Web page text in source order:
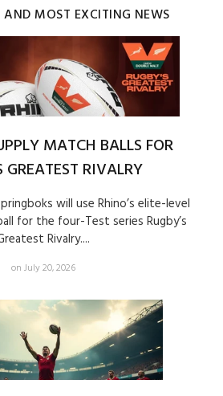
AND MOST EXCITING NEWS
MATCH BALLS FOR
GREATEST RIVALRY
will use Rhino’s elite-level
for the four-Test series Rugby’s
Rivalry....
on July 20, 2026